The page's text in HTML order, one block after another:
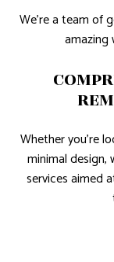
We’re a team of
Whether you’re
minimal
services aimed